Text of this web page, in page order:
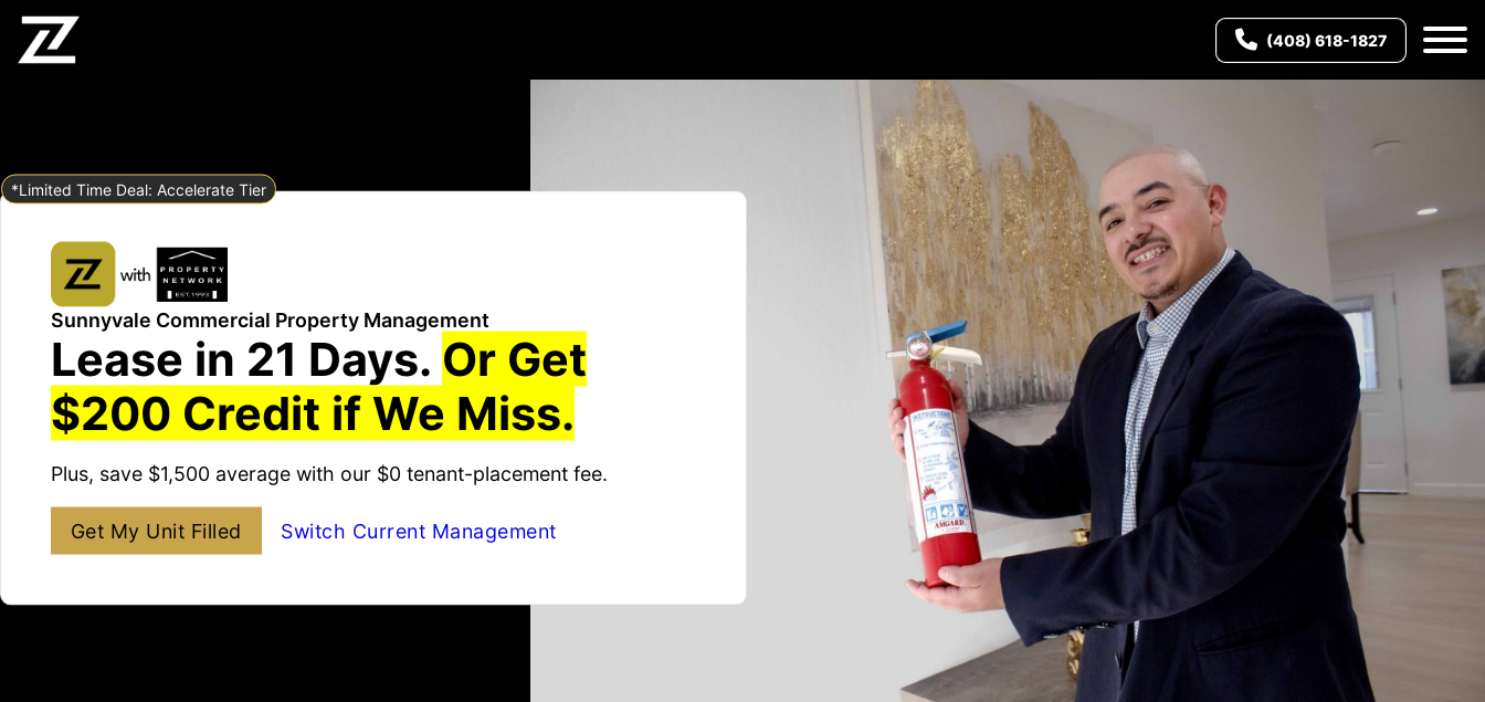
(408) 618-1827
*Limited Time Deal: Accelerate Tier
Sunnyvale Commercial Property Management
Lease in 21 Days. Or Get
$200 Credit if We Miss.
Plus, save $1,500 average with our $0 tenant-placement fee.
Get My Unit Filled Switch Current Management